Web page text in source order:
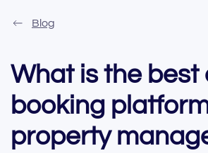
Blog
What is the best
booking
property